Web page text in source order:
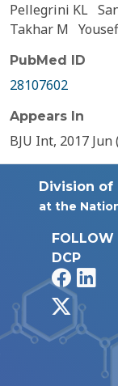
Pellegrini KL
Takhar M
PubMed ID
28107602
Appears In
BJU Int, 2017 Jun
Division of
at the
FOLLOW
DCP